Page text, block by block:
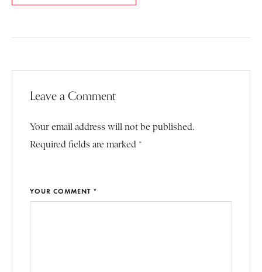
Leave a Comment
Your email address will not be published.
Required fields are marked *
YOUR COMMENT *